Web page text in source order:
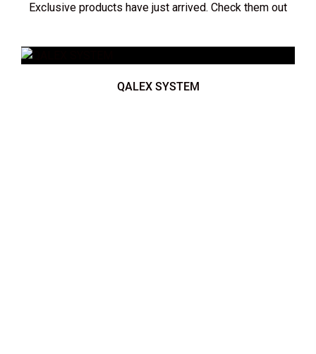
Exclusive products have just arrived. Check them out
QALEX SYSTEM